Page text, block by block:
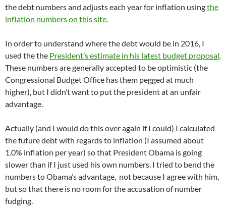
the debt numbers and adjusts each year for inflation usingthe
inflation numbers on this site.
In order to understand where the debt would be in 2016, I
used the the President’s estimate in his latest budget proposal.
These numbers are generally accepted to be optimistic (the
Congressional Budget Office has them pegged at much
higher), but I didn’t want to put the president at an unfair
advantage.
Actually (and I would do this over again if I could) I calculated
the future debt with regards to inflation (I assumed about
1.0% inflation per year) so that President Obama is going
slower than if I just used his own numbers. I tried to bend the
numbers to Obama’s advantage, not because I agree with him,
but so that there is no room for the accusation of number
fudging.